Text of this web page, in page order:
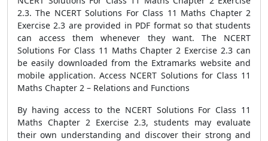
2.3. The NCERT Solutions For Class 11 Maths Chapter 2
Exercise 2.3 are provided in PDF format so that students
can access them whenever they want. The NCERT
Solutions For Class 11 Maths Chapter 2 Exercise 2.3 can
be easily downloaded from the Extramarks website and
mobile application. Access NCERT Solutions for Class 11
Maths Chapter 2 – Relations and Functions
By having access to the NCERT Solutions For Class 11
Maths Chapter 2 Exercise 2.3, students may evaluate
their own understanding and discover their strong and